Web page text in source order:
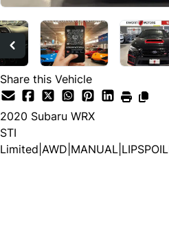
Share this Vehicle
2020 Subaru WRX
STI